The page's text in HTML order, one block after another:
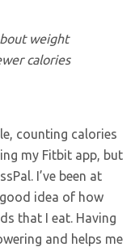
weight
calories
counting calories
my Fitbit app, but
I’ve been at
idea of how
that I eat. Having
and helps me